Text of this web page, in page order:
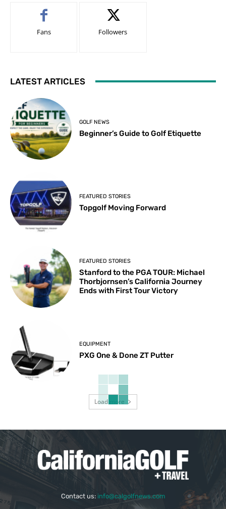
Fans Followers
LATEST ARTICLES
GOLF NEWS
Beginner’s Guide to Golf Etiquette
FEATURED STORIES
Topgolf Moving Forward
FEATURED STORIES
Stanford to the PGA TOUR: Michael
Thorbjornsen’s California Journey
Ends with First Tour Victory
EQUIPMENT
PXG One & Done ZT Putter
Load more
Contact us: info@calgolfnews.com